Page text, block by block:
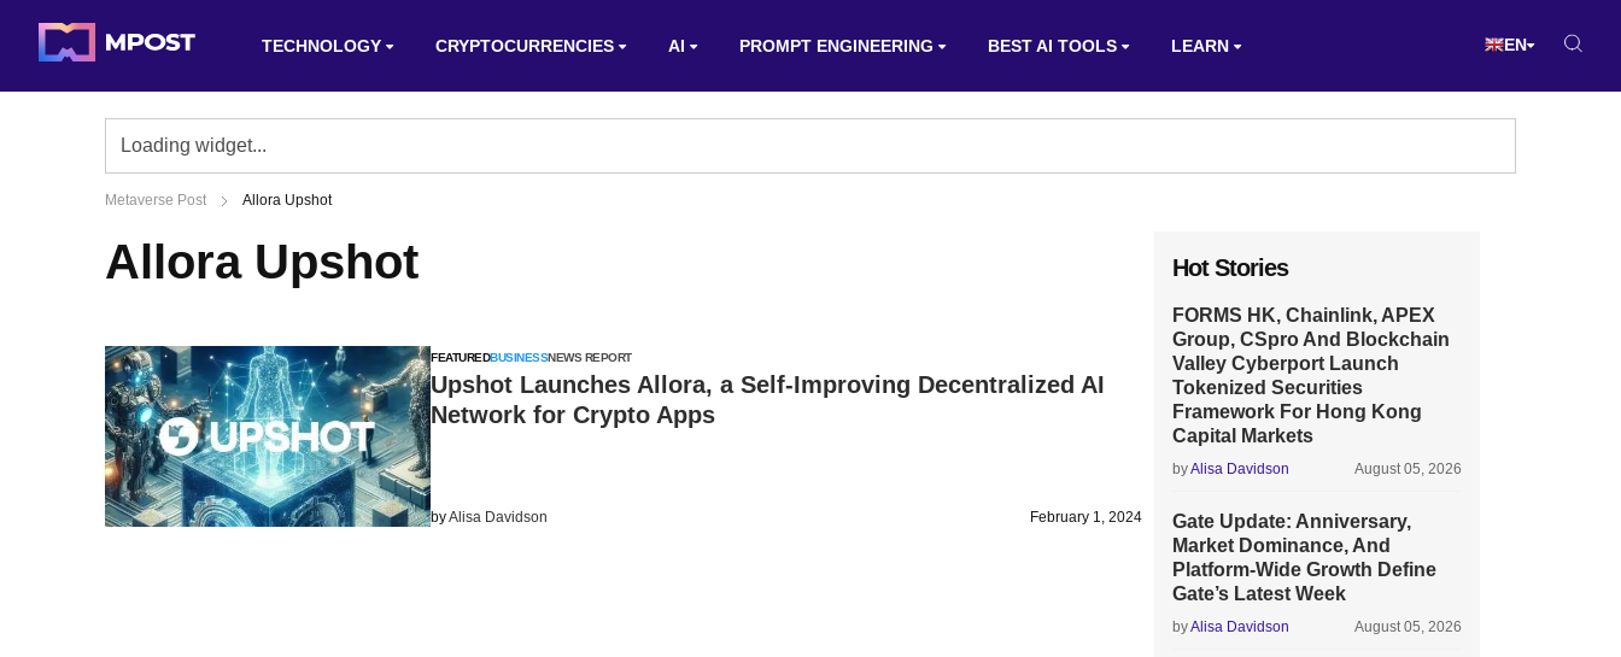
TECHNOLOGY CRYPTOCURRENCIES AI PROMPT ENGINEERING BEST AI TOOLS LEARN EN
Metaverse Post Allora Upshot
Allora Upshot
FEATUREDBUSINESSNEWS REPORT
Upshot Launches Allora, a Self-Improving Decentralized AI
Network for Crypto Apps
byAlisa Davidson February 1, 2024
Hot Stories
FORMS HK, Chainlink, APEX
Group, CSpro And Blockchain
Valley Cyberport Launch
Tokenized Securities
Framework For Hong Kong
Capital Markets
byAlisa Davidson August 05, 2026
Gate Update: Anniversary,
Market Dominance, And
Platform-Wide Growth Define
Gate’s Latest Week
byAlisa Davidson August 05, 2026